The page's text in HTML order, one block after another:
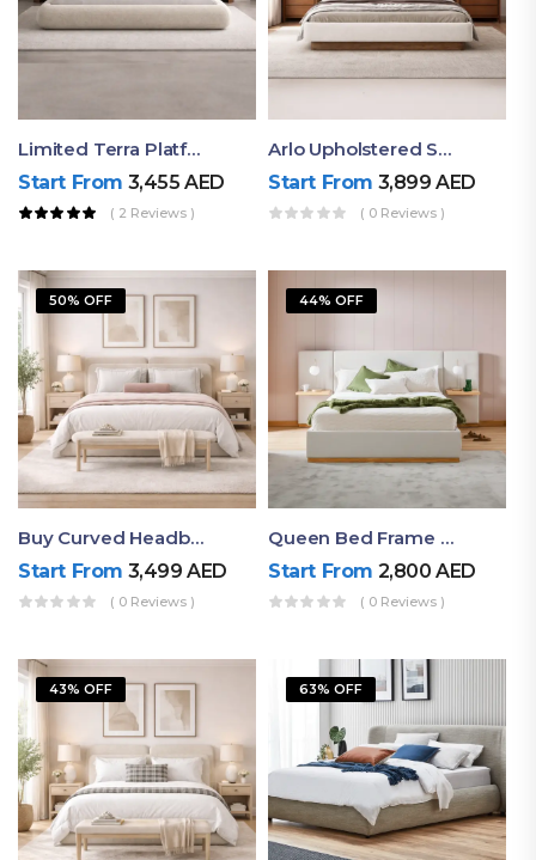
Limited Terra Platform Bed By Ruby
Start From 3,455AED
( 2 Reviews )
Arlo Upholstered Super King Bed – Modern Wooden Platform Bed
Start From 3,899AED
( 0 Reviews )
50% OFF
Buy Curved Headboard Bed | Low Profile & Modern Design
Start From 3,499AED
( 0 Reviews )
44% OFF
Queen Bed Frame With Storage UAE | Laguna Bed Frame – Queen Size In Nordic Latte | Ruby Mattress
Start From 2,800AED
( 0 Reviews )
43% OFF 63% OFF